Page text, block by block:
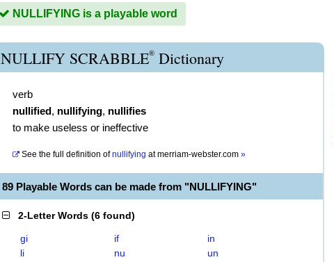
NULLIFYING is a playable word
NULLIFY SCRABBLE® Dictionary
verb
nullified, nullifying, nullifies
to make useless or ineffective
See the full definition of nullifying atmerriam-webster.com »
89 Playable Words can be made from "NULLIFYING"
2-Letter Words (6 found)
gi if
in
li
nu un